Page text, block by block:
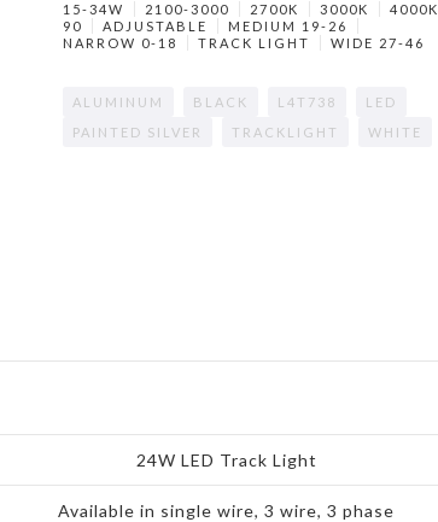
15-34W 2100-3000 2700K 3000K
4000K
90
ADJUSTABLE
MEDIUM 19-26
NARROW 0-18
TRACK LIGHT WIDE 27-46
ALUMINUM BLACK L4T738
LED
PAINTED SILVER
TRACKLIGHT WHITE
24W LED Track Light
Available in single wire, 3 wire, 3 phase